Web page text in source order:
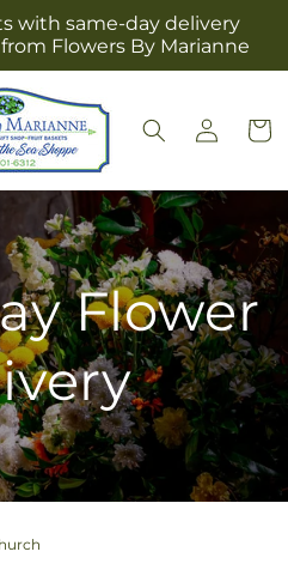
with same-day delivery
Flowers By Marianne
Log
in
Cart
Flower